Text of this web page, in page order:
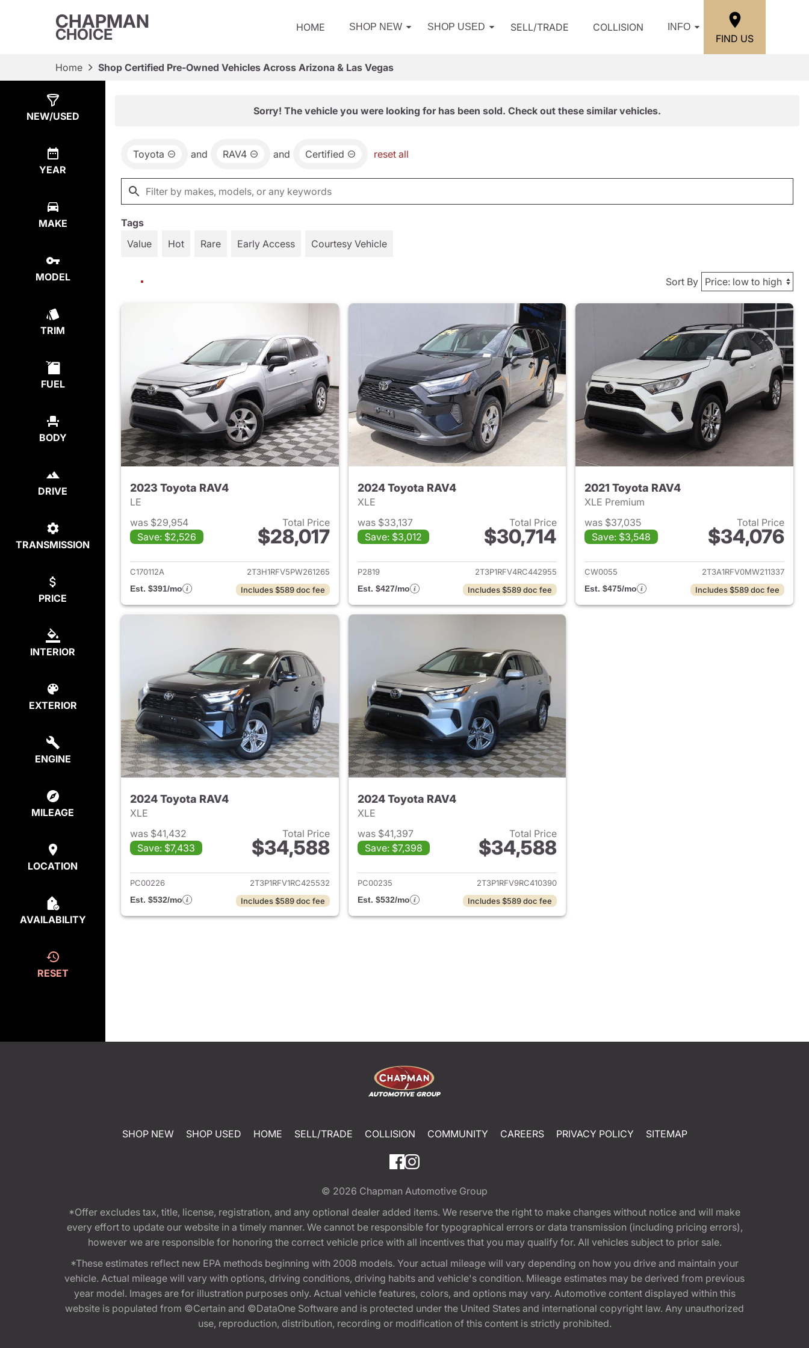
CHAPMAN
CHOICE HOME SHOP NEW SHOP USED SELL/TRADE COLLISION INFO
FIND US
Home Shop Certified Pre-Owned Vehicles Across Arizona & Las Vegas
NEW/USED
YEAR
MAKE
MODEL
TRIM
FUEL
BODY
DRIVE
TRANSMISSION
PRICE
INTERIOR
EXTERIOR
ENGINE
MILEAGE
LOCATION
AVAILABILITY
RESET
Sorry! The vehicle you were looking for has been sold. Check out these similar vehicles.
Toyota and RAV4 and Certified reset all
Tags
Value
Hot Rare Early Access Courtesy Vehicle
Sort By
2023 Toyota RAV4
LE
was $29,954
Save: $2,526
Total Price
$28,017
View details for 2023 Toyota RAV4
C170112A
2T3H1RFV5PW261265
Est. $391/mo
Includes $589 doc fee
2024 Toyota RAV4
XLE
was $33,137
Save: $3,012
Total Price
$30,714
View details for 2024 Toyota RAV4
P2819
2T3P1RFV4RC442955
Est. $427/mo
Includes $589 doc fee
2021 Toyota RAV4
XLE Premium
was $37,035
Save: $3,548
Total Price
$34,076
View details for 2021
CW0055
2T3A1RFV0MW211337
Est. $475/mo
Includes $589 doc fee
2024 Toyota RAV4
XLE
was $41,432
Save: $7,433
Total Price
$34,588
View details for 2024 Toyota RAV4
PC00226
2T3P1RFV1RC425532
Est. $532/mo
Includes $589 doc fee
2024 Toyota RAV4
XLE
was $41,397
Save: $7,398
Total Price
$34,588
View details for 2024 Toyota RAV4
PC00235
2T3P1RFV9RC410390
Est. $532/mo
Includes $589 doc fee
SHOP NEW SHOP USED HOME SELL/TRADE COLLISION COMMUNITY CAREERS PRIVACY POLICY SITEMAP
© 2026 Chapman Automotive Group
*Offer excludes tax, title, license, registration, and any optional dealer added items. We reserve the right to make changes without notice and will make
every effort to update our website in a timely manner. We cannot be responsible for typographical errors or data transmission (including pricing errors),
however we are responsible for honoring the correct vehicle price with all incentives that you may qualify for. All vehicles subject to prior sale.
*These estimates reflect new EPA methods beginning with 2008 models. Your actual mileage will vary depending on how you drive and maintain your
vehicle. Actual mileage will vary with options, driving conditions, driving habits and vehicle's condition. Mileage estimates may be derived from previous
year model. Images are for illustration purposes only. Actual vehicle features, colors, and options may vary. Automotive content displayed within this
website is populated from ©Certain and ©DataOne Software and is protected under the United States and international copyright law. Any unauthorized
use, reproduction, distribution, recording or modification of this content is strictly prohibited.